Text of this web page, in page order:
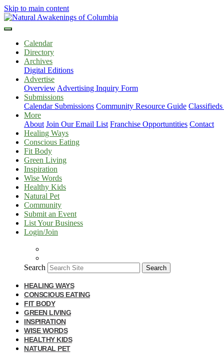
Skip to main content
Calendar
Directory
Archives
Digital Editions
Advertise
Overview Advertising Inquiry Form
Submissions
Calendar Submissions Community Resource Guide
More
About Join Our Email List Franchise Opportuntities Contact
Healing Ways
Conscious Eating
Fit Body
Green Living
Inspiration
Wise Words
Healthy Kids
Natural Pet
Community
Submit an Event
List Your Business
Login/Join
Search Search
HEALING WAYS
CONSCIOUS EATING
FIT BODY
GREEN LIVING
INSPIRATION
WISE WORDS
HEALTHY KIDS
NATURAL PET